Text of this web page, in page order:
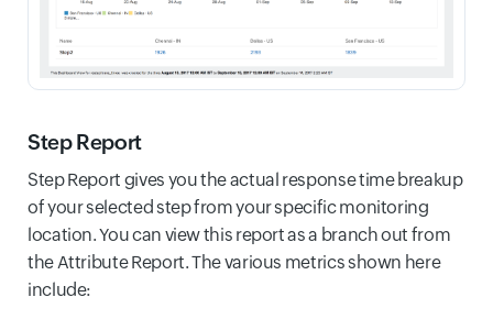
Step Report
Step Report gives you the actual response time breakup
of your selected step from your specific monitoring
location. You can view this report as a branch out from
the Attribute Report. The various metrics shown here
include: